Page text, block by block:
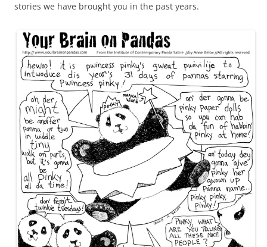
stories we have brought you in the past years.